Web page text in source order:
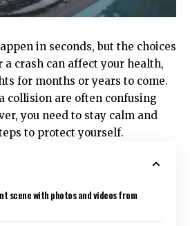
in seconds, but the choices
crash can affect your health,
for months or years to come.
collision are often confusing
you need to stay calm and
to protect yourself.
scene with photos and videos from